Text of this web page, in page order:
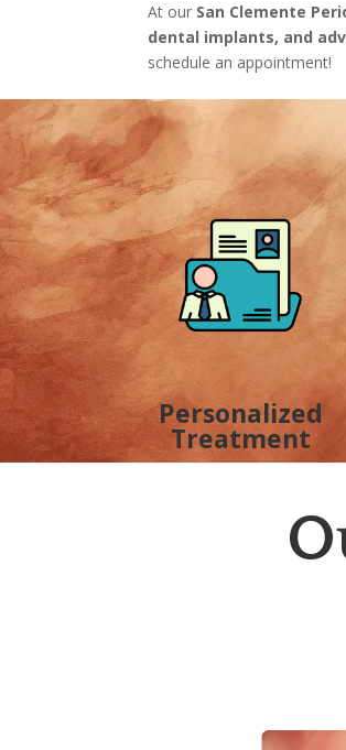
At our San Clemente
dental implants, and
schedule an appointment!
Personalized
Treatment